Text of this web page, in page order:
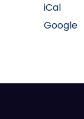
iCal
Google